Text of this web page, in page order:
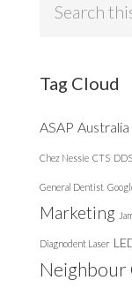
Tag Cloud
ASAP Australia
Chez Nessie CTS DDS
General Dentist
Marketing
Diagnodent Laser
Neighbour